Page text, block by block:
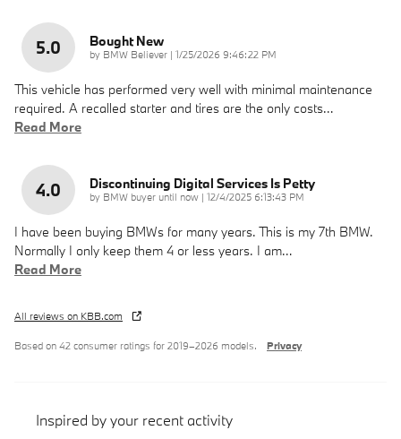
5.0 Bought New
by BMW Believer | on
1/25/2026 9:46:22 PM
This vehicle has performed very well with minimal maintenance
required. A recalled starter and tires are the only costs…
Read More
4.0 Discontinuing Digital Services Is Petty
by BMW buyer until now | on
12/4/2025 6:13:43 PM
I have been buying BMWs for many years. This is my 7th BMW.
Normally I only keep them 4 or less years. I am…
Read More
All reviews on KBB.com
Based on 42 consumer ratings for 2019–2026 models. Privacy
Inspired by your recent activity